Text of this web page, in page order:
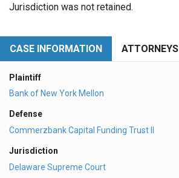
Jurisdiction was not retained.
CASE INFORMATION ATTORNEYS
Plaintiff
Bank of New York Mellon
Defense
Commerzbank Capital Funding Trust II
Jurisdiction
Delaware Supreme Court